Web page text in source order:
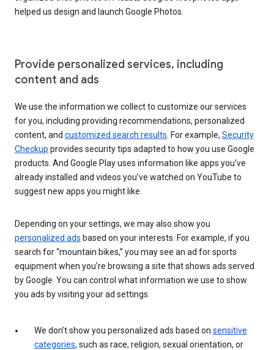
helped us design and launch Google Photos.
Provide personalized services, including
content and ads
We use the information we collect to customize our services
for you, including providing recommendations, personalized
content, and customized search results . For example, Security
Checkup provides security tips adapted to how you use Google
products. And Google Play uses information like apps you’ve
already installed and videos you’ve watched on YouTube to
suggest new apps you might like.
Depending on your settings, we may also show you
personalized ads based on your interests. For example, if you
search for “mountain bikes,” you may see an ad for sports
equipment when you’re browsing a site that shows ads served
by Google. You can control what information we use to show
you ads by visiting your ad settings.
We don’t show you personalized ads based on sensitive
categories, such as race, religion, sexual orientation, or